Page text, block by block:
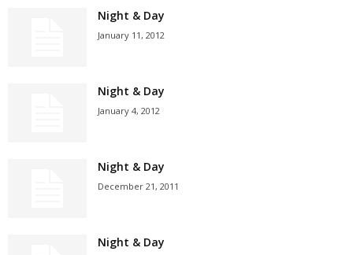
Night & Day
January 11, 2012
Night & Day
January 4, 2012
Night & Day
December 21, 2011
Night & Day